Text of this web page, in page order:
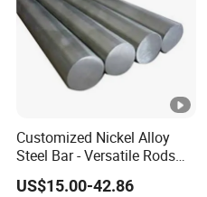
Customized Nickel Alloy
Steel Bar - Versatile Rods
for All Applications
US$15.00-42.86